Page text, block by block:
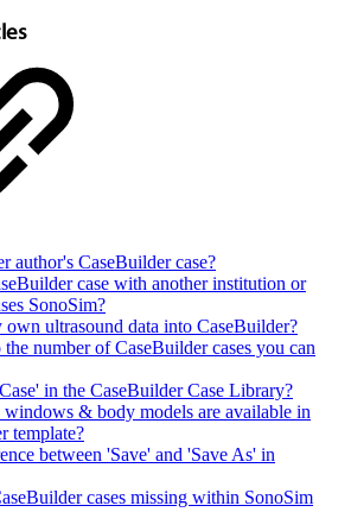
author's CaseBuilder case?
case with another institution or
SonoSim?
ultrasound data into CaseBuilder?
number of CaseBuilder cases you can
in the CaseBuilder Case Library?
& body models are available in
template?
between 'Save' and 'Save As' in
cases missing within SonoSim